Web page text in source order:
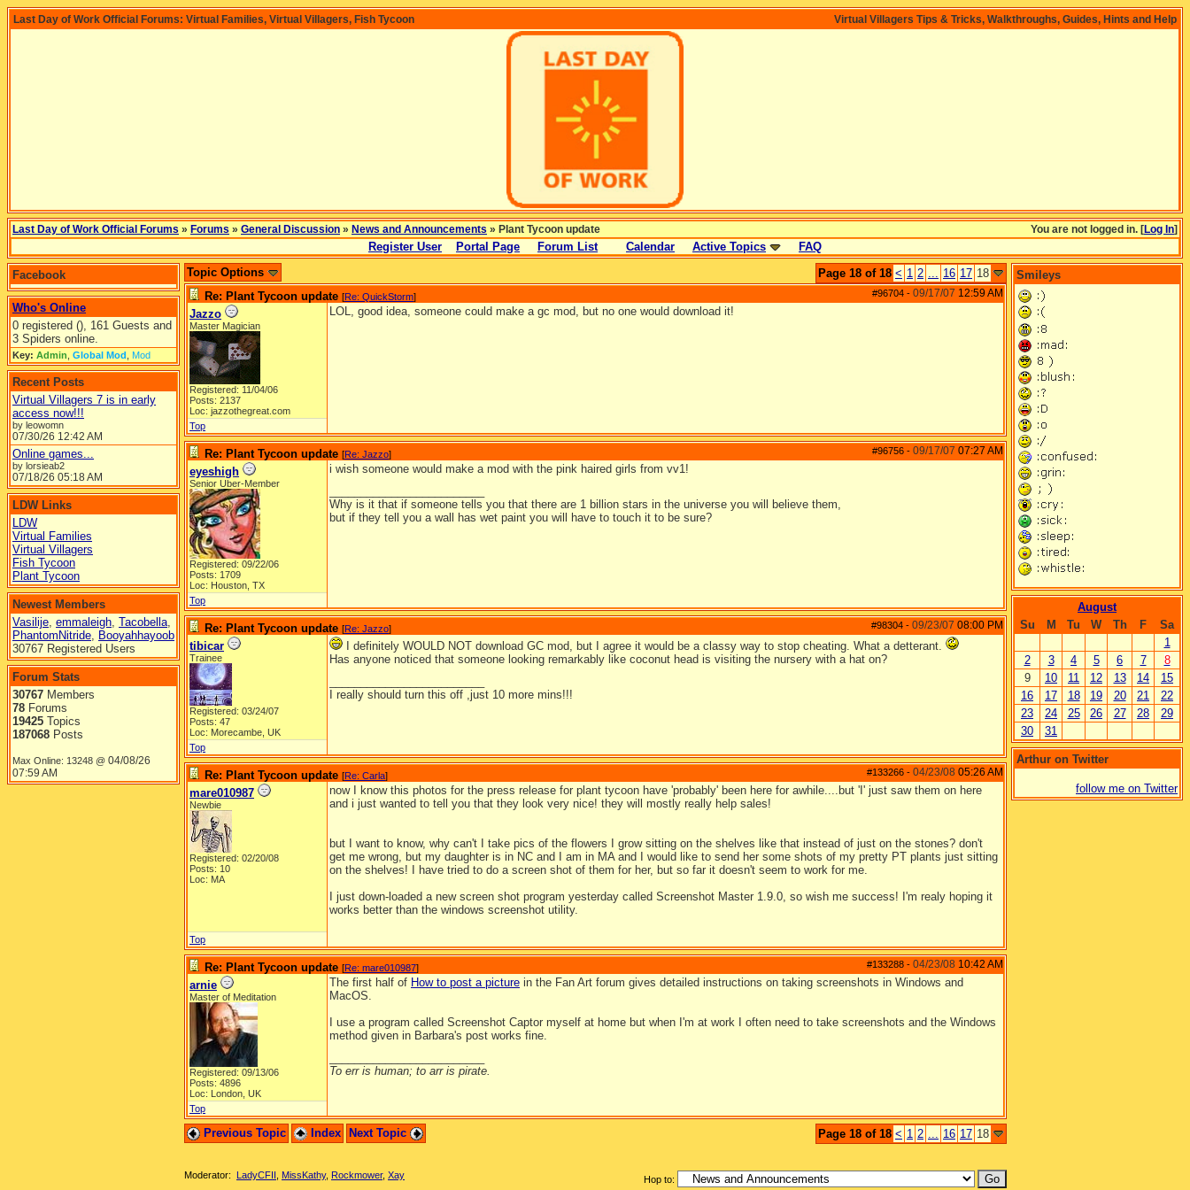
Virtual Villagers Tips & Tricks, Walkthroughs, Guides, Hints and Help
Last Day of Work Official Forums: Virtual Families, Virtual Villagers, Fish Tycoon
You are not logged in. [Log In]
Last Day of Work Official Forums » Forums » General Discussion » News and Announcements » Plant Tycoon update
Register User Portal Page Forum List Calendar Active Topics FAQ
Facebook
Who's Online
0 registered (), 161 Guests and
3 Spiders online.
Key: Admin Global Mod Mod
Recent Posts
Virtual Villagers 7 is in early
access now!!!
by leowomn
07/30/26 12:42 AM
Online games...
by lorsieab2
07/18/26 05:18 AM
LDW Links
LDW
Virtual Families
Virtual Villagers
Fish Tycoon
Plant Tycoon
Newest Members
Vasilije, emmaleigh, Tacobella,
PhantomNitride, Booyahhayoob
30767 Registered Users
Forum Stats
30767 Members
78 Forums
19425 Topics
187068 Posts
Max Online: 13248 @ 04/08/26
07:59 AM
Page 18 of 18 < 1 2 ... 16 17 18
Topic Options
#96704 - 09/17/07 12:59 AM
Re: Plant Tycoon update [Re: QuickStorm]
Jazzo
Master Magician
Registered: 11/04/06
Posts: 2137
Loc: jazzothegreat.com
LOL, good idea, someone could make a gc mod, but no one would download it!
Top
#96756 - 09/17/07 07:27 AM
Re: Plant Tycoon update [Re: Jazzo]
eyeshigh
Senior Uber-Member
Registered: 09/22/06
Posts: 1709
Loc: Houston, TX
i wish someone would make a mod with the pink haired girls from vv1!
Why is it that if someone tells you that there are 1 billion stars in the universe you will believe them,
but if they tell you a wall has wet paint you will have to touch it to be sure?
Top
#98304 - 09/23/07 08:00 PM
Re: Plant Tycoon update [Re: Jazzo]
tibicar
Trainee
Registered: 03/24/07
Posts: 47
Loc: Morecambe, UK
I definitely WOULD NOT download GC mod, but I agree it would be a classy way to stop cheating. What a detterant.
Has anyone noticed that someone looking remarkably like coconut head is visiting the nursery with a hat on?
I really should turn this off ,just 10 more mins!!!
Top
#133266 - 04/23/08 05:26 AM
Re: Plant Tycoon update [Re: Carla]
mare010987
Newbie
Registered: 02/20/08
Posts: 10
Loc: MA
now I know this photos for the press release for plant tycoon have 'probably' been here for awhile....but 'I' just saw them on here
and i just wanted to tell you that they look very nice! they will mostly really help sales!
but I want to know, why can't I take pics of the flowers I grow sitting on the shelves like that instead of just on the stones? don't
get me wrong, but my daughter is in NC and I am in MA and I would like to send her some shots of my pretty PT plants just sitting
on the shelves! I have tried to do a screen shot of them for her, but so far it doesn't seem to work for me.
I just down-loaded a new screen shot program yesterday called Screenshot Master 1.9.0, so wish me success! I'm realy hoping it
works better than the windows screenshot utility.
Top
#133288 - 04/23/08 10:42 AM
Re: Plant Tycoon update [Re: mare010987]
arnie
Master of Meditation
Registered: 09/13/06
Posts: 4896
Loc: London, UK
The first half of How to post a picture in the Fan Art forum gives detailed instructions on taking screenshots in Windows and
MacOS.
I use a program called Screenshot Captor myself at home but when I'm at work I often need to take screenshots and the Windows
method given in Barbara's post works fine.
To err is human; to arr is pirate.
Top
Page 18 of 18 < 1 2 ... 16 17 18
Previous Topic Index Next Topic
Hop to:
Moderator: LadyCFII MissKathy, Rockmower, Xay
Smileys
August
Su
M Tu W Th F
Sa
1
2
3 4 5 6 7
8
9
10 11 12 13 14
15
16
17 18 19 20 21
22
23
24 25 26 27 28
29
30
31
Arthur on Twitter
follow me on Twitter